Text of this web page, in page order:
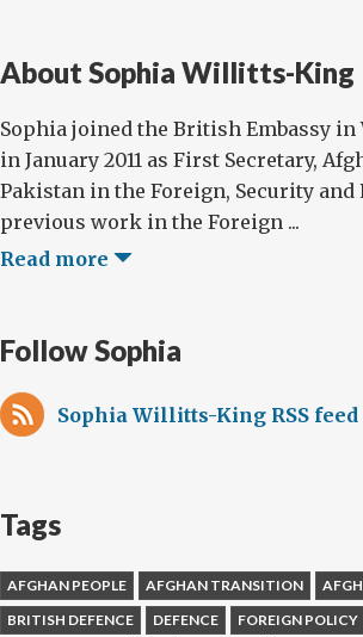
About Sophia Willitts-King
Sophia joined the British Embassy in
in January 2011 as First Secretary,
Pakistan in the Foreign, Security and
previous work in the Foreign ...
Read more
Follow Sophia
Sophia Willitts-King RSS feed
Tags
AFGHAN PEOPLE AFGHAN TRANSITION
BRITISH DEFENCE
DEFENCE FOREIGN POLICY